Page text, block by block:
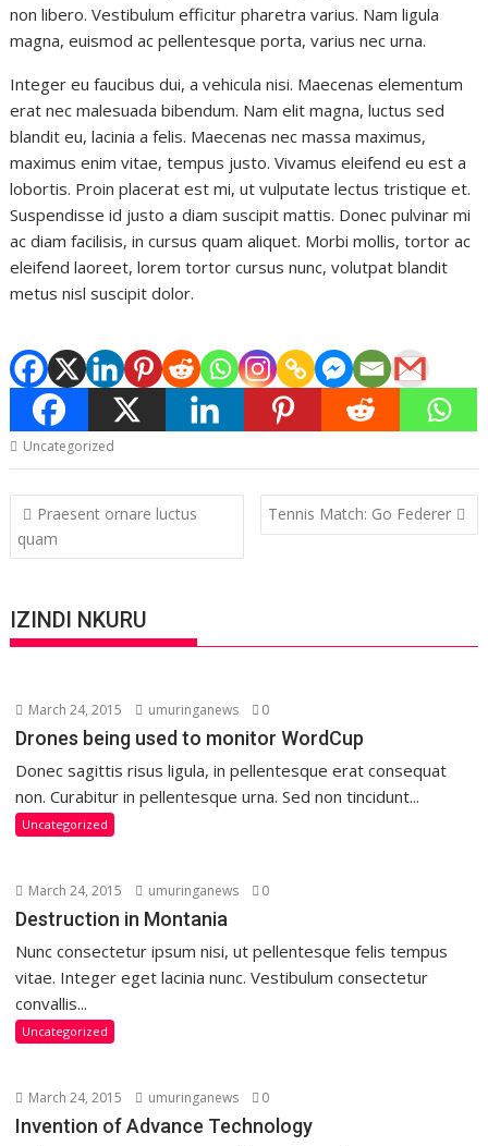
non libero. Vestibulum efficitur pharetra varius. Nam ligula
magna, euismod ac pellentesque porta, varius nec urna.
Integer eu faucibus dui, a vehicula nisi. Maecenas elementum
erat nec malesuada bibendum. Nam elit magna, luctus sed
blandit eu, lacinia a felis. Maecenas nec massa maximus,
maximus enim vitae, tempus justo. Vivamus eleifend eu est a
lobortis. Proin placerat est mi, ut vulputate lectus tristique et.
Suspendisse id justo a diam suscipit mattis. Donec pulvinar mi
ac diam facilisis, in cursus quam aliquet. Morbi mollis, tortor ac
eleifend laoreet, lorem tortor cursus nunc, volutpat blandit
metus nisl suscipit dolor.
Uncategorized
Post
navigation
Praesent ornare luctus
quam
Tennis Match: Go Federer
IZINDI NKURU
March 24, 2015 umuringanews 0
Drones being used to monitor WordCup
Donec sagittis risus ligula, in pellentesque erat consequat
non. Curabitur in pellentesque urna. Sed non tincidunt...
Uncategorized
March 24, 2015 umuringanews 0
Destruction in Montania
Nunc consectetur ipsum nisi, ut pellentesque felis tempus
vitae. Integer eget lacinia nunc. Vestibulum consectetur
convallis...
Uncategorized
March 24, 2015 umuringanews 0
Invention of Advance Technology